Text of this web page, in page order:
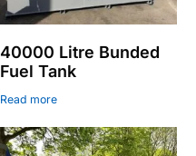
40000 Litre Bunded
Fuel Tank
Read more